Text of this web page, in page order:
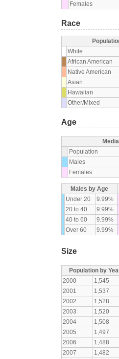
Females
Race
White
African American
Native American
Asian
Hawaiian
Other/Mixed
Age
Population
Males
Females
Males by Age
Under 20
9.99%
20 to 40
9.99%
40 to 60
9.99%
Over 60
9.99%
Size
Population by
2000
1,545
2001
1,537
2002
1,528
2003
1,520
2004
1,508
2005
1,497
2006
1,488
2007
1,482